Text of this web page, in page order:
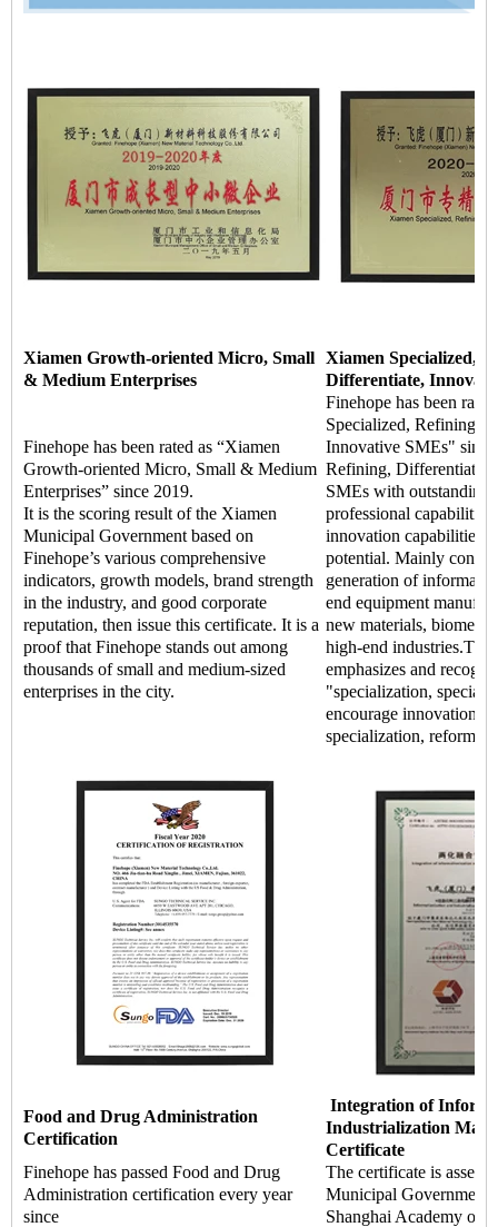
Xiamen Growth-oriented Micro, Small
& Medium Enterprises
Xiamen Specialized,
Differentiate,
Finehope has been rated as “Xiamen
Growth-oriented Micro, Small & Medium
Enterprises” since 2019.
It is the scoring result of the Xiamen
Municipal Government based on
Finehope’s various comprehensive
indicators, growth models, brand strength
in the industry, and good corporate
reputation, then issue this certificate. It is a
proof that Finehope stands out among
thousands of small and medium-sized
enterprises in the city.
Finehope has been
Specialized, Refining,
Innovative SMEs"
Refining, Differentiate,
SMEs with outstanding
professional
innovation capabilities,
potential. Mainly
generation of
end equipment
new materials,
high-end industries.The
emphasizes and
"specialization, special
encourage innovation
specialization, reform,
Food and Drug Administration
Certification
Integration of
Industrialization
Certificate
Finehope has passed Food and Drug
Administration certification every year
since
The certificate is
Municipal Government
Shanghai Academy of